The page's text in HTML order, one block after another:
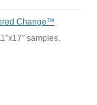
Change™
samples,